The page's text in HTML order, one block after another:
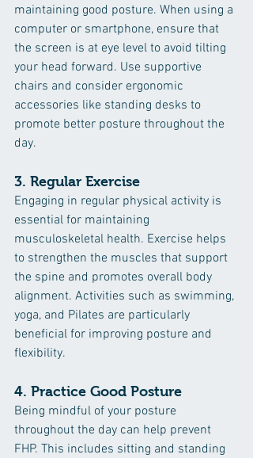
maintaining good posture. When using a
computer or smartphone, ensure that
the screen is at eye level to avoid tilting
your head forward. Use supportive
chairs and consider ergonomic
accessories like standing desks to
promote better posture throughout the
day.
3. Regular Exercise
Engaging in regular physical activity is
essential for maintaining
musculoskeletal health. Exercise helps
to strengthen the muscles that support
the spine and promotes overall body
alignment. Activities such as swimming,
yoga, and Pilates are particularly
beneficial for improving posture and
flexibility.
4. Practice Good Posture
Being mindful of your posture
throughout the day can help prevent
FHP. This includes sitting and standing